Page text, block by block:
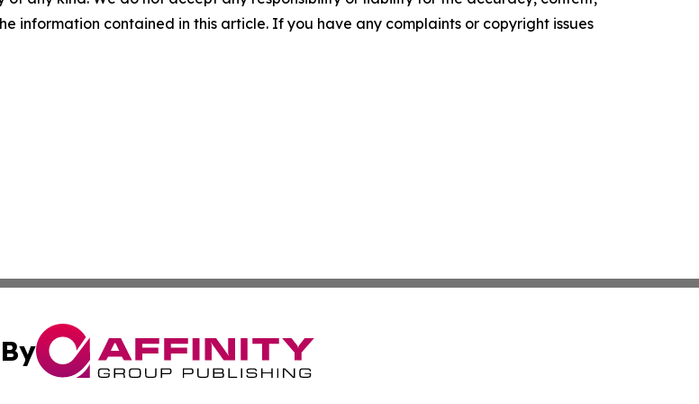
information contained in this article. If you have any complaints or copyright issues